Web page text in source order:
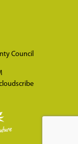
Council